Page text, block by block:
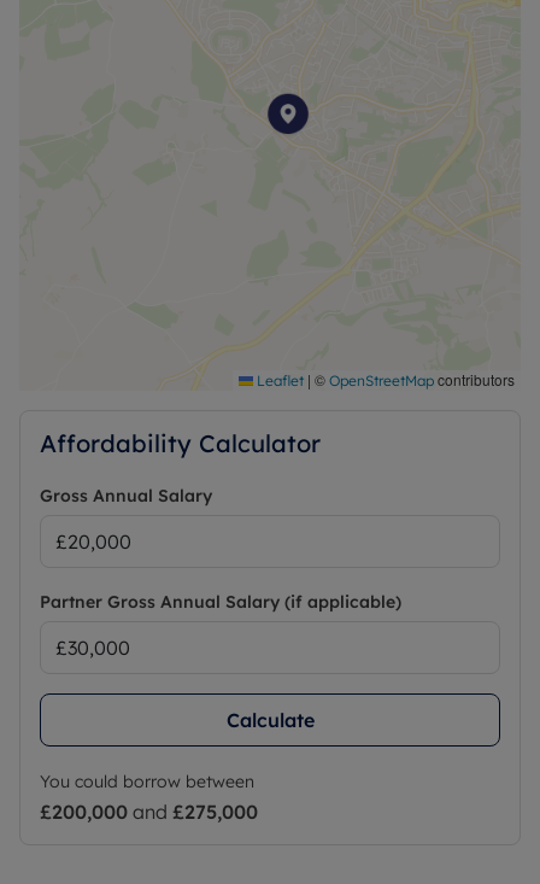
Council Tax Band: Student exempt
Heating : Gas Central Heating
Ofcom- Information regarding broadband options
and phone signal can be obtained from the Ofcom
broadband and mobile coverage checker.
Leaflet | © OpenStreetMap contributors
Affordability Calculator
Gross Annual Salary
Partner Gross Annual Salary (if applicable)
Calculate
You could borrow between
£200,000 and £275,000